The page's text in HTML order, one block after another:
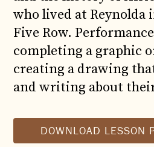
who lived at Reynolda
Five Row.
completing a graphic
creating a drawing
and writing about
DOWNLOAD LESSON